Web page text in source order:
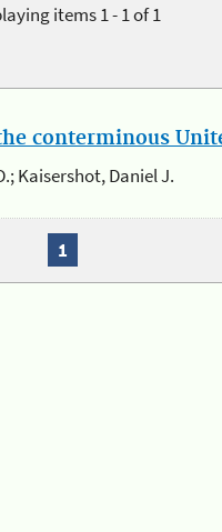
items 1 - 1 of 1
conterminous
Kaisershot, Daniel J.
1